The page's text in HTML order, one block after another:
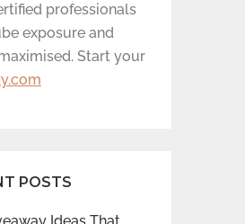
professionals
exposure and
Start your
POSTS